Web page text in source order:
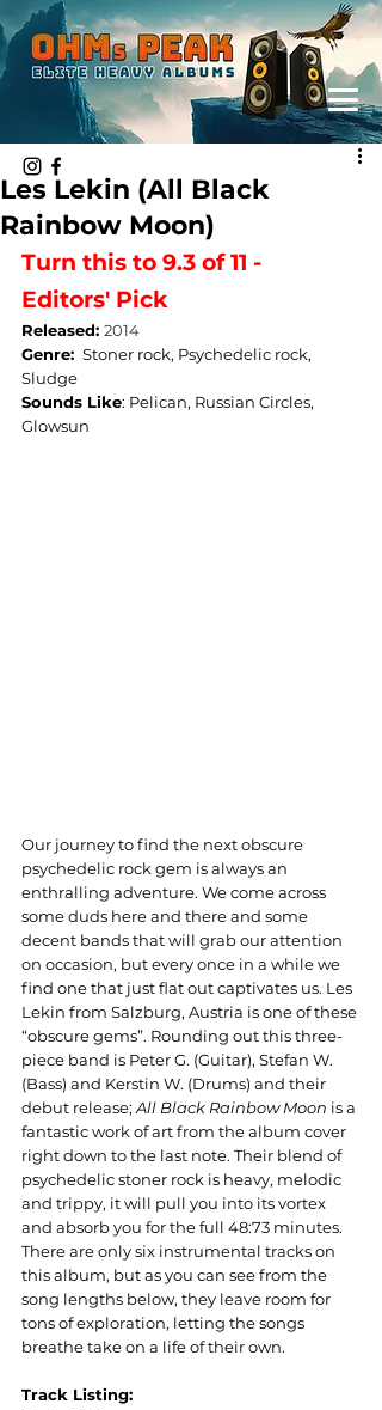
Les Lekin (All Black
Rainbow Moon)
Turn this to 9.3 of 11 -
Editors' Pick
Released: 2014
Genre: Stoner rock, Psychedelic rock,
Sludge
Sounds Like: Pelican, Russian Circles,
Glowsun
Our journey to find the next obscure
psychedelic rock gem is always an
enthralling adventure. We come across
some duds here and there and some
decent bands that will grab our attention
on occasion, but every once in a while we
find one that just flat out captivates us. Les
Lekin from Salzburg, Austria is one of these
“obscure gems”. Rounding out this three-
piece band is Peter G. (Guitar), Stefan W.
(Bass) and Kerstin W. (Drums) and their
debut release; All Black Rainbow Moon is a
fantastic work of art from the album cover
right down to the last note. Their blend of
psychedelic stoner rock is heavy, melodic
and trippy, it will pull you into its vortex
and absorb you for the full 48:73 minutes.
There are only six instrumental tracks on
this album, but as you can see from the
song lengths below, they leave room for
tons of exploration, letting the songs
breathe take on a life of their own.
Track Listing: